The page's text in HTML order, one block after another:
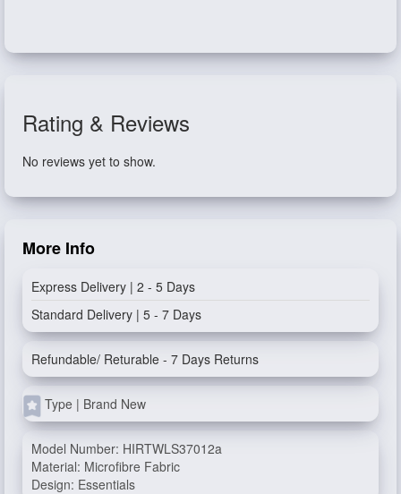
Rating & Reviews
No reviews yet to show.
More Info
Express Delivery | 2 - 5 Days
Standard Delivery | 5 - 7 Days
Refundable/ Returable - 7 Days Returns
Type | Brand New
Model Number: HIRTWLS37012a
Material: Microfibre Fabric
Design: Essentials